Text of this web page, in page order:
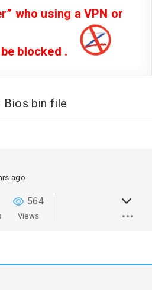
who using a VPN or
blocked .
Bios bin file
ago
564
Views